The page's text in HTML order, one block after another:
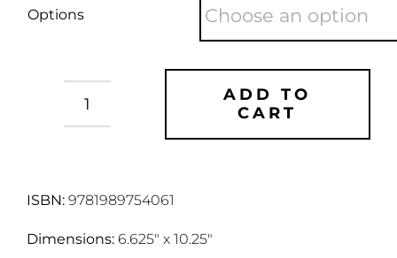
Options
Genghis
ADD TO
CART
ISBN:9781989754061
Dimensions:6.625" x 10.25"